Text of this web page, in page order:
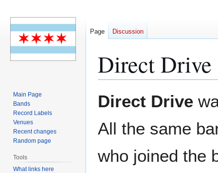
Direct Drive
toto
Direct Drive
All the same
who joined the
Page Discussion
Main Page
Bands
Record Labels
Venues
Recent changes
Random page
Tools
What links here